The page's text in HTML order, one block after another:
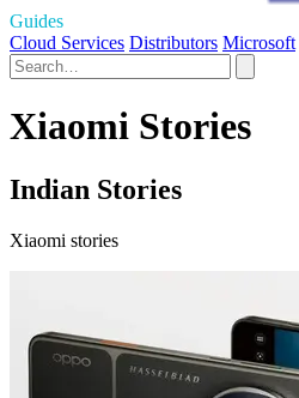
Guides
Cloud Services Distributors Microsoft
Xiaomi Stories
Indian Stories
Xiaomi stories